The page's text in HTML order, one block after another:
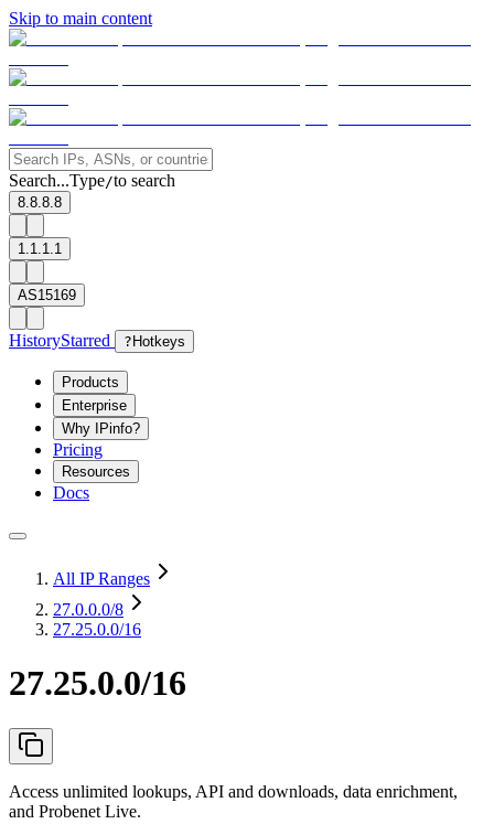
Skip to main content
Search...Type/to search
8.8.8.8
1.1.1.1
AS15169
HistoryStarred ? Hotkeys
Products
Enterprise
Why IPinfo?
Pricing
Resources
Docs
All IP Ranges
27.0.0.0/8
27.25.0.0/16
27.25.0.0/16
Access unlimited lookups, API and downloads, data enrichment,
and Probenet Live.